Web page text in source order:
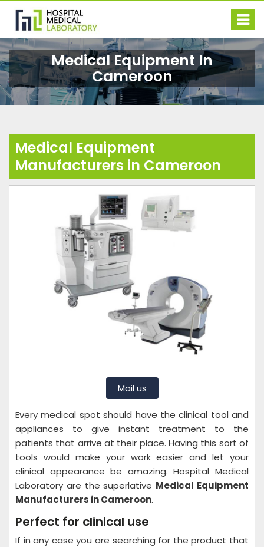
Medical Equipment In
Cameroon
Medical Equipment
Manufacturers in Cameroon
Mail us
Every medical spot should have the clinical tool and
appliances to give instant treatment to the
patients that arrive at their place. Having this sort of
tools would make your work easier and let your
clinical appearance be amazing. Hospital Medical
Laboratory are the superlative Medical Equipment
Manufacturers in Cameroon.
Perfect for clinical use
If in any case you are searching for the product that